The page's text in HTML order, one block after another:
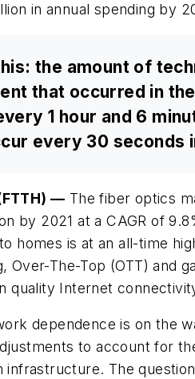
in annual spending by
the amount of
that occurred in
1 hour and 6
every 30 seconds
— The fiber optics
by 2021 at a CAGR of
homes is at an all-time
Over-The-Top (OTT) and
quality Internet
dependence is on the
to account for
infrastructure. The